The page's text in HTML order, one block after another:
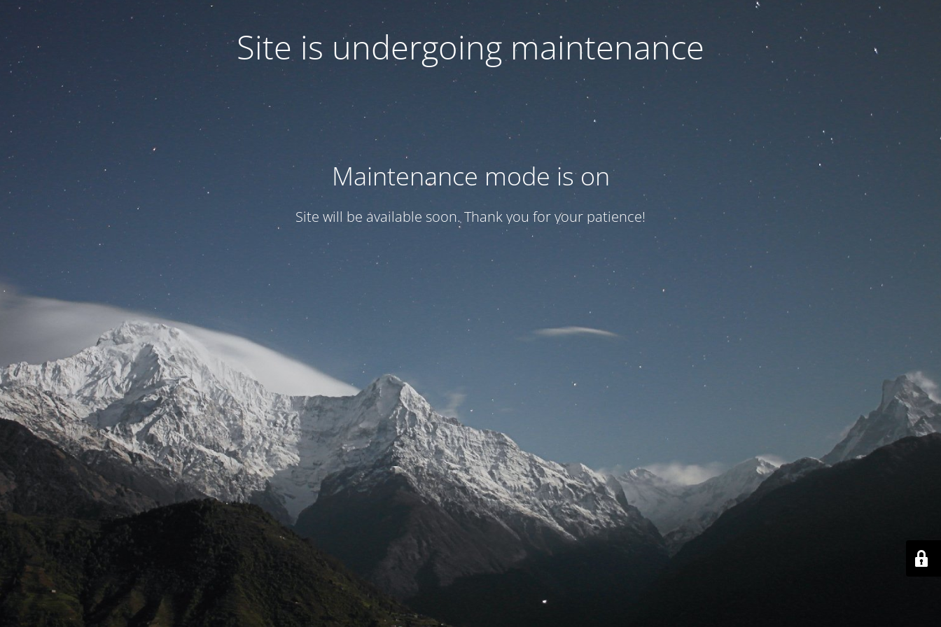
Site is undergoing maintenance
Maintenance mode is on
Site will be available soon. Thank you for your patience!